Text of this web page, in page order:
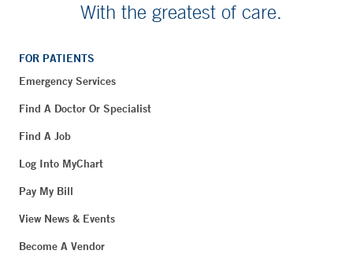
With the greatest of care.
FOR PATIENTS
Emergency Services
Find A Doctor Or Specialist
Find A Job
Log Into MyChart
Pay My Bill
View News & Events
Become A Vendor